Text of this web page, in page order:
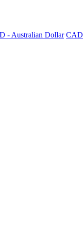
- Australian Dollar CAD